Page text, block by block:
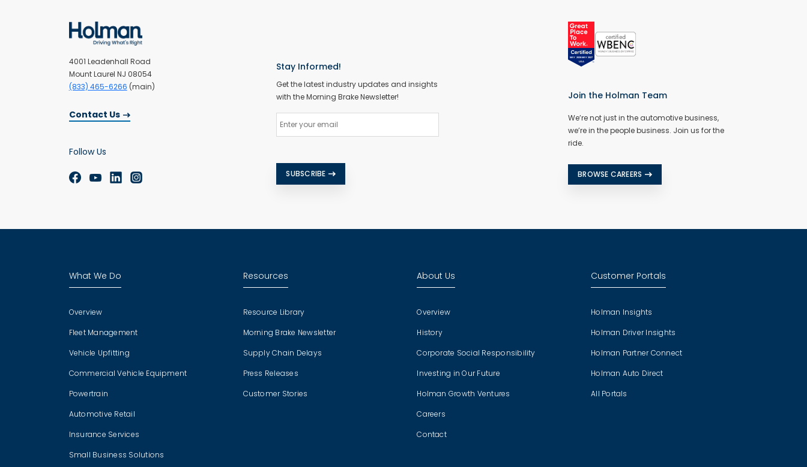
4001 Leadenhall Road
Mount Laurel NJ 08054
(833) 465-6266 (main)
Contact Us
Follow Us
Stay Informed!
Get the latest industry updates and insights
with the Morning Brake Newsletter!
SUBSCRIBE
Join the Holman Team
We’re not just in the automotive business,
we’re in the people business. Join us for the
ride.
BROWSE CAREERS
What We Do
Overview
Fleet Management
Vehicle Upfitting
Commercial Vehicle Equipment
Powertrain
Automotive Retail
Insurance Services
Small Business Solutions
Resources
Resource Library
Morning Brake Newsletter
Supply Chain Delays
Press Releases
Customer Stories
About Us
Overview
History
Corporate Social Responsibility
Investing in Our Future
Holman Growth Ventures
Careers
Contact
Customer Portals
Holman Insights
Holman Driver Insights
Holman Partner Connect
Holman Auto Direct
All Portals